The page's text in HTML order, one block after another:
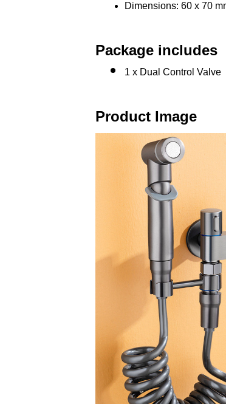
Dimensions: 60 x 70
Package includes
1 x Dual Control Valve
Product Image